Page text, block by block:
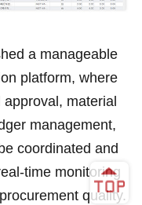
a manageable
platform, where
material
management,
coordinated and
time monitoring
quality.